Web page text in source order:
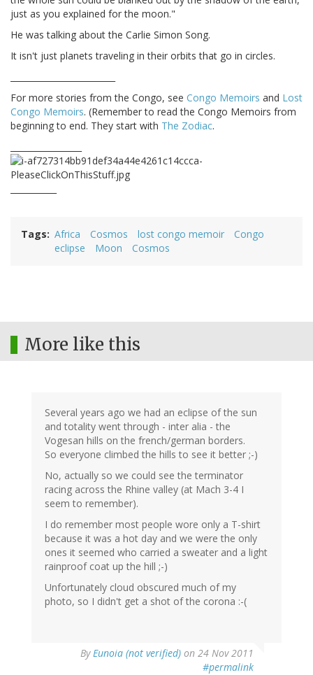
just as you explained for the moon."
He was talking about the Carlie Simon Song.
It isn't just planets traveling in their orbits that go in circles.
For more stories from the Congo, see Congo Memoirs and Lost
Congo Memoirs. (Remember to read the Congo Memoirs from
beginning to end. They start with The Zodiac.
Tags Africa Cosmos lost congo memoir
Congo
eclipse
Moon Cosmos
More like this
Several years ago we had an eclipse of the sun
and totality went through - inter alia - the
Vogesan hills on the french/german borders.
So everyone climbed the hills to see it better ;-)
No, actually so we could see the terminator
racing across the Rhine valley (at Mach 3-4 I
seem to remember).
I do remember most people wore only a T-shirt
because it was a hot day and we were the only
ones it seemed who carried a sweater and a light
rainproof coat up the hill ;-)
Unfortunately cloud obscured much of my
photo, so I didn't get a shot of the corona :-(
ByEunoia (not verified) on 24 Nov 2011
#permalink